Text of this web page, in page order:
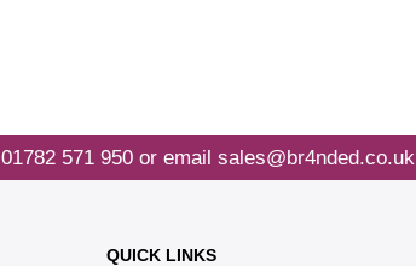
01782 571 950or email sales@br4nded.co.uk
QUICK LINKS